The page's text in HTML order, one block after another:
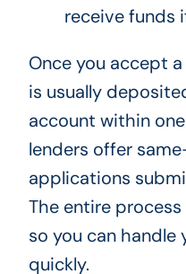
receive funds
Once you accept
is usually
account within
lenders offer
applications
The entire
so you can handle
quickly.